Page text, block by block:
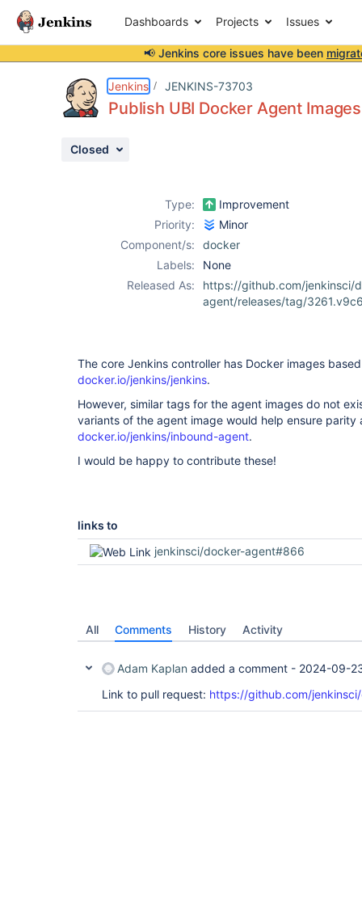
Dashboards Projects Issues
📢 Jenkins core issues have been
Jenkins JENKINS-73703
Publish UBI Docker Agent Images
Closed
Type:
Improvement
Priority:
Minor
Component/s:
docker
Labels:
None
Released As:
https://github.com/jenkinsci/
agent/releases/tag/
The core Jenkins controller has Docker images
docker.io/jenkins/jenkins.
However, similar tags for the agent images do not
variants of the agent image would help ensure parity
docker.io/jenkins/inbound-agent.
I would be happy to contribute these!
links to
jenkinsci/docker-agent#866
All Comments History Activity
Adam Kaplan added a comment - 2024-09-
Link to pull request: https://github.com/